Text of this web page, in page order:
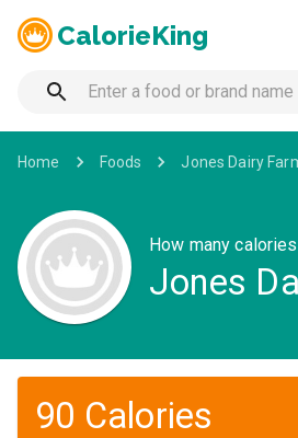
CalorieKing
Home Foods Jones Dairy
How many
Jones
90 Calories